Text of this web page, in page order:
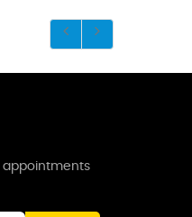
appointments